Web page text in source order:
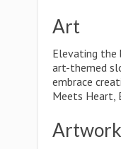
Art
Elevating the
art-themed
embrace
Meets Heart,
Artwork